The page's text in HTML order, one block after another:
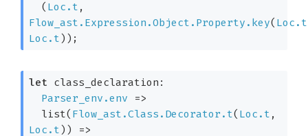
( Loc.t
Flow_ast.Expression.Object.Property.key( Loc.t
Loc.t) ) ;
let class_declaration:
Parser_env.env
=>
list( Flow_ast.Class.Decorator.t( Loc.t
Loc.t) )
=>